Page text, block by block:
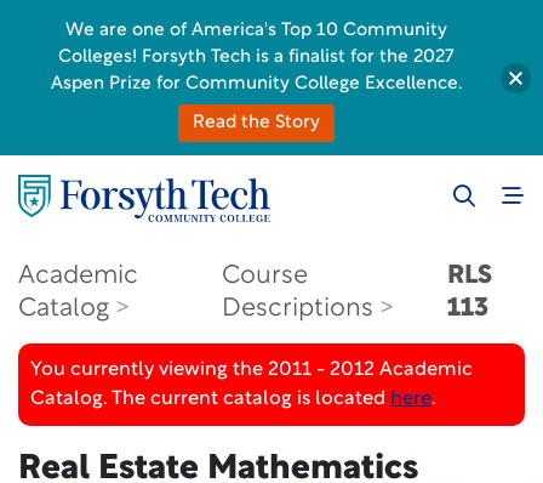
Academic
Catalog
Course
Descriptions
RLS
113
You currently viewing the 2011 - 2012 Academic
Catalog. The current catalog is located here.
Real Estate Mathematics
We are one of America's Top 10 Community
Colleges! Forsyth Tech is a finalist for the 2027
Aspen Prize for Community College Excellence.
Read the Story